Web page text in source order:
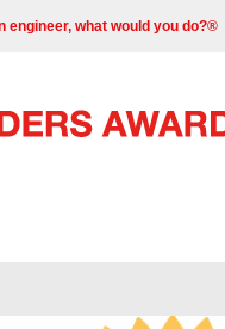
engineer, what would you do?®